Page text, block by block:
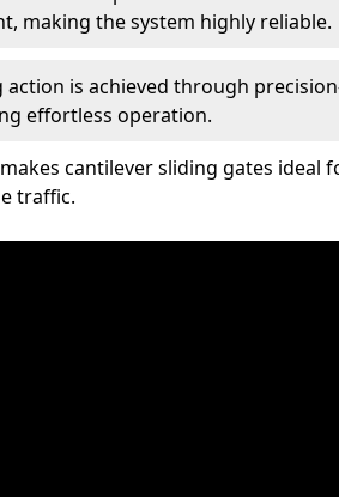
making the system highly reliable.
action is achieved through
effortless operation.
cantilever sliding gates ideal
traffic.